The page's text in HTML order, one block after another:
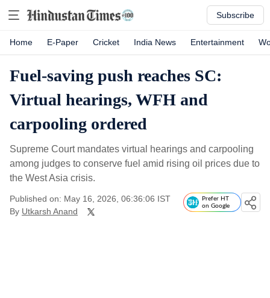
Subscribe
Home E-Paper Cricket India News Entertainment
Fuel-saving push reaches SC:
Virtual hearings, WFH and
carpooling ordered
Supreme Court mandates virtual hearings and carpooling
among judges to conserve fuel amid rising oil prices due to
the West Asia crisis.
Published on: May 16, 2026, 06:36:06 IST
By Utkarsh Anand
Prefer HT
on Google